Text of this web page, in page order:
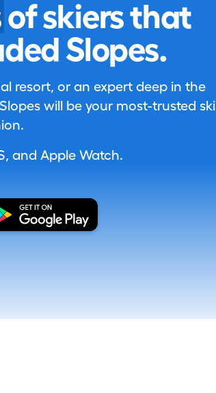
of skiers that
Slopes.
resort, or an expert deep in the
will be your most-trusted ski
and Apple Watch.